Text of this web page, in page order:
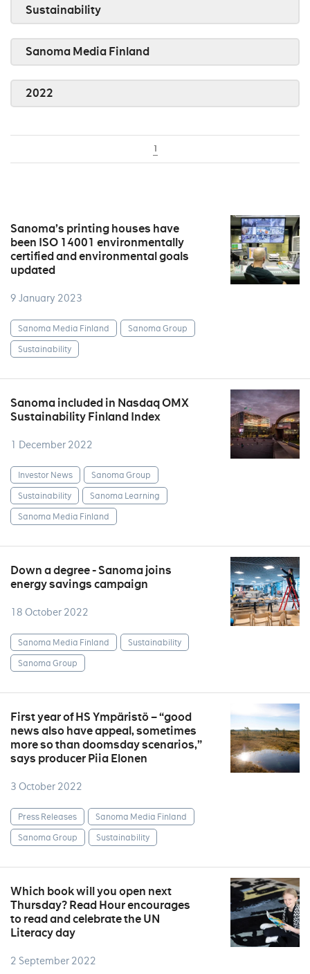
Sustainability
Sanoma Media Finland
2022
1
Sanoma’s printing houses have
been ISO 14001 environmentally
certified and environmental goals
updated
9 January 2023
Sanoma Media Finland
Sanoma Group
Sustainability
Sanoma included in Nasdaq OMX
Sustainability Finland Index
1 December 2022
Investor News
Sanoma Group
Sustainability
Sanoma Learning
Sanoma Media Finland
Down a degree - Sanoma joins
energy savings campaign
18 October 2022
Sanoma Media Finland
Sustainability
Sanoma Group
First year of HS Ympäristö – “good
news also have appeal, sometimes
more so than doomsday scenarios,”
says producer Piia Elonen
3 October 2022
Press Releases
Sanoma Media Finland
Sanoma Group
Sustainability
Which book will you open next
Thursday? Read Hour encourages
to read and celebrate the UN
Literacy day
2 September 2022